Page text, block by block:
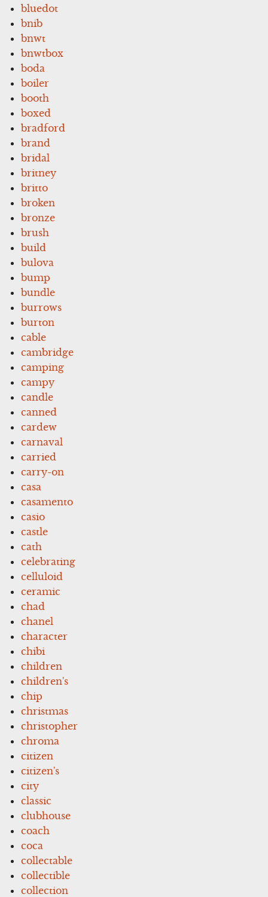
bluedot
bnib
bnwt
bnwtbox
boda
boiler
booth
boxed
bradford
brand
bridal
britney
britto
broken
bronze
brush
build
bulova
bump
bundle
burrows
burton
cable
cambridge
camping
campy
candle
canned
cardew
carnaval
carried
carry-on
casa
casamento
casio
castle
cath
celebrating
celluloid
ceramic
chad
chanel
character
chibi
children
children's
chip
christmas
christopher
chroma
citizen
citizen's
city
classic
clubhouse
coach
coca
collectable
collectible
collection